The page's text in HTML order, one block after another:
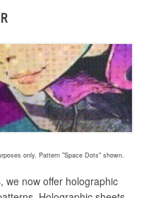
only. Pattern "Space Dots" shown.
we now offer holographic